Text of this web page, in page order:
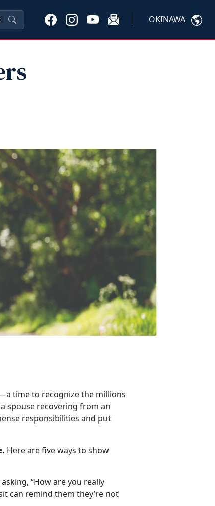
OKINAWA
time to recognize the millions
spouse recovering from an
responsibilities and put
Here arefive ways to show
“How are you really
can remind them they’re not